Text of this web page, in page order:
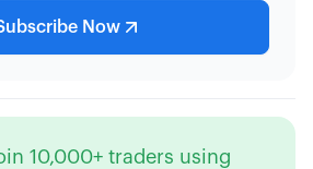
Now
10,000+ traders using